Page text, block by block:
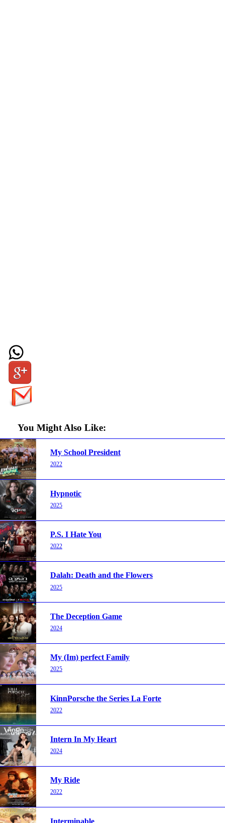
You Might Also Like:
My School President
2022
Hypnotic
2025
P.S. I Hate You
2022
Dalah: Death and the Flowers
2025
The Deception Game
2024
My (Im) perfect Family
2025
KinnPorsche the Series La Forte
2022
Intern In My Heart
2024
My Ride
2022
Interminable